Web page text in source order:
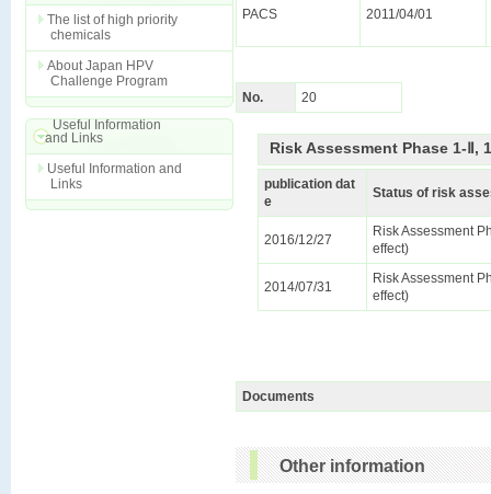
The list of high priority
chemicals
About Japan HPV
Challenge Program
Useful Information
and Links
Useful Information and
Links
PACS 2011/04/01
No. 20
Risk Assessment Phase 1-Ⅱ,
publication dat
e
Status of risk
2016/12/27
Risk Assessment
effect)
2014/07/31
Risk Assessment
effect)
Documents
Other information